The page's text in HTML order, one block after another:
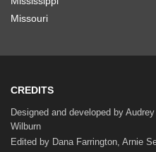
Missouri
CREDITS
Designed and developed by
Wilburn
Edited by Dana Farrington, Arnie